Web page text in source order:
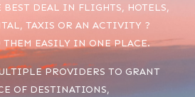
BEST DEAL IN FLIGHTS, HOTELS,
TAXIS OR AN ACTIVITY ?
THEM EASILY IN ONE PLACE.
PROVIDERS TO GRANT
OF DESTINATIONS,